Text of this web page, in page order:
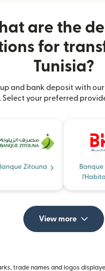
are the
for
Tunisia?
and bank deposit with
Select your preferred
Zitouna
Banque
View more
trade names and logos